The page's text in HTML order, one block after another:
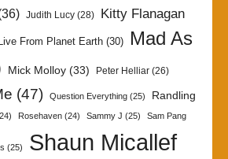
Judith Lucy (28)
Kitty Flanagan
Live From Planet Earth(30)
Mad As
Mick Molloy (33) Peter Helliar (26)
(47) Question Everything (25)
Randling
Rosehaven (24) Sammy J (25) Sam Pang
(25)
Shaun Micallef